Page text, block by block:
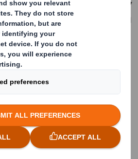
in how we work with
a wide range of industries
solutions, designed to
supply chains and support
objectives.
to receive the same high-
service, and partnership you